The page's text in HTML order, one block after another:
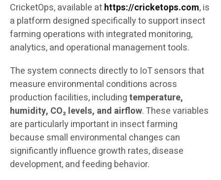
CricketOps, available athttps://cricketops.com, is
a platform designed specifically to support insect
farming operations with integrated monitoring,
analytics, and operational management tools.
The system connects directly to IoT sensors that
measure environmental conditions across
production facilities, includingtemperature,
humidity, CO₂ levels, and airflow. These variables
are particularly important in insect farming
because small environmental changes can
significantly influence growth rates, disease
development, and feeding behavior.